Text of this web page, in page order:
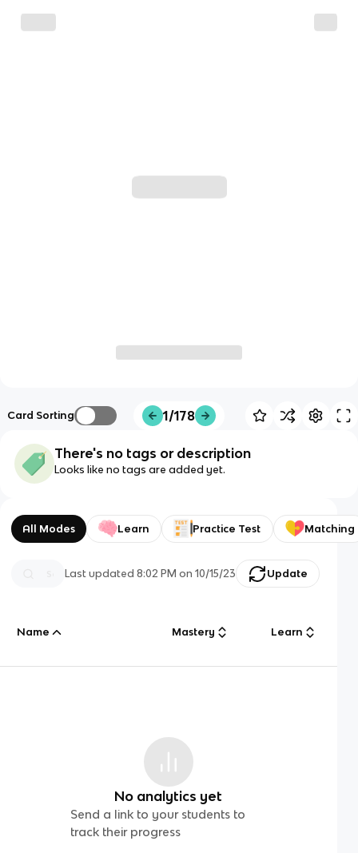
Card Sorting 1/178
There's no tags or description
Looks like no tags are added yet.
All Modes Learn Practice Test Matching
Last updated8:02 PM on 10/15/23 Update
Name Mastery Learn
No analytics yet
Send a link to your students to
track their progress